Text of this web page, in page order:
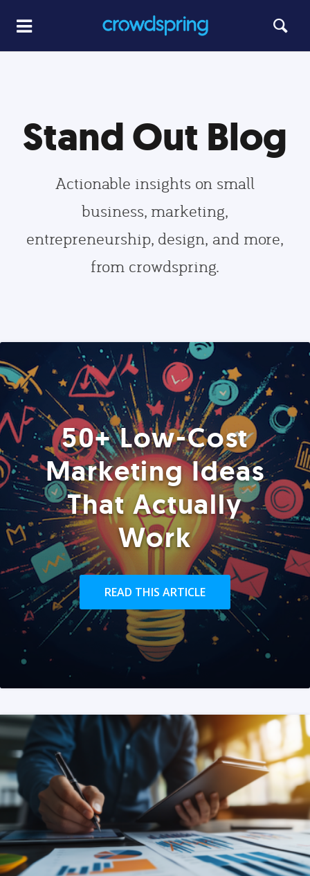
Stand Out Blog
Actionable insights on small
business, marketing,
entrepreneurship, design, and more,
from crowdspring.
50+ Low-Cost
Marketing Ideas
That Actually
Work
READ THIS ARTICLE